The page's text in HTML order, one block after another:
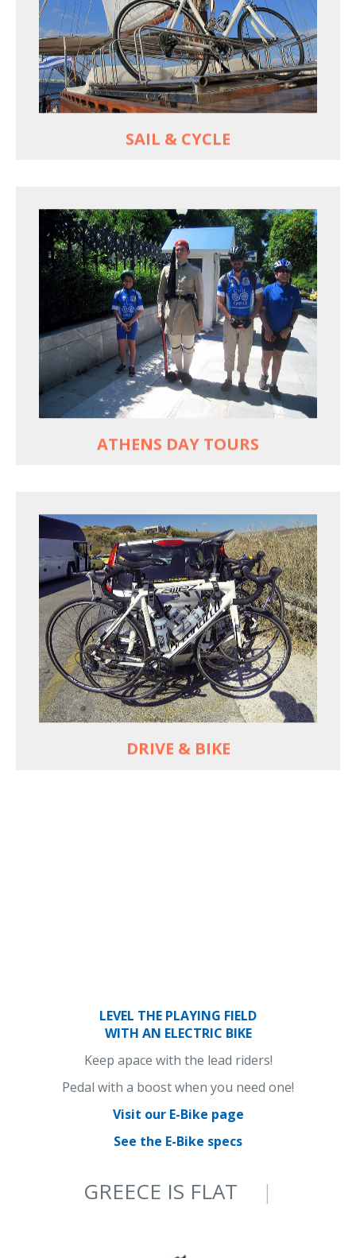
SAIL & CYCLE
For groups only of up to 16 persons
Non-rider partners welcome aboard
MORE
ATHENS DAY TOURS
EXPLORE ATHENS' BACK YARD
Rural routes in Attica region
Active shore excursions for cruise travelers with
one day to spare in Athens
Historic Central Athens 90% car-free biking, 25
points of interest
MORE
DRIVE & BIKE
REACH FARTHER FASTER
Drive to each destination and cycle loops
See terrain off the beaten (bike) path
Bike or not bike -- your daily choice
MORE
LEVEL THE PLAYING FIELD
WITH AN ELECTRIC BIKE
Keep apace with the lead riders!
Pedal with a boost when you need one!
Visit our E-Bike page
See the E-Bike specs
GREECE IS FLAT
ON AN E-BIKE